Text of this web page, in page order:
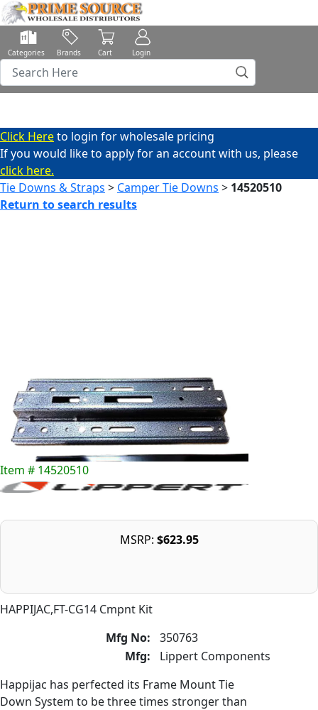
Categories Brands Cart Login
Click Hereto login for wholesale pricing
If you would like to apply for an account with us, please
click here.
Tie Downs & Straps > Camper Tie Downs > 14520510
Return to search results
HAPPIJAC,FT-CG14 Cmpnt Kit
Item # 14520510
Mfg No:
350763
Mfg:
Lippert Components
Happijac has perfected its Frame Mount Tie
Down System to be three times stronger than
MSRP: $623.95